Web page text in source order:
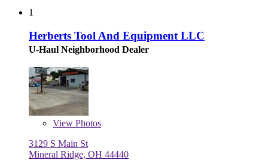
1
Herberts Tool And Equipment LLC
U-Haul Neighborhood Dealer
View Photos
3129 S Main St
Mineral Ridge, OH 44440